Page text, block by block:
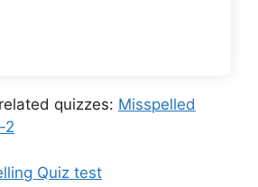
quizzes: Misspelled
2
Quiz test